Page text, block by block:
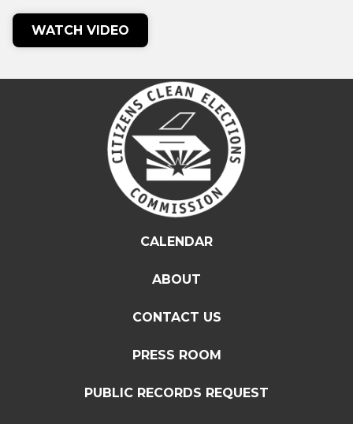
WATCH VIDEO
CALENDAR
ABOUT
CONTACT US
PRESS ROOM
PUBLIC RECORDS REQUEST